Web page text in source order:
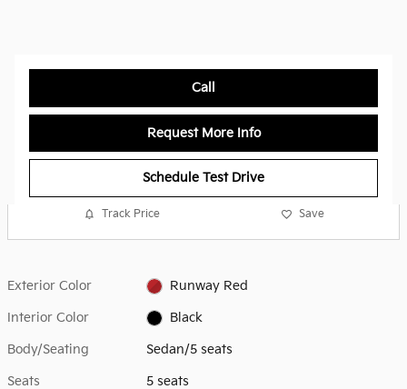
Call
Request More Info
Schedule Test Drive
Track Price Save
Exterior Color Runway Red
Interior Color Black
Body/Seating Sedan/5 seats
Seats 5 seats